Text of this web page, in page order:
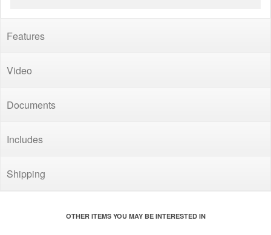
Features
Video
Documents
Includes
Shipping
OTHER ITEMS YOU MAY BE INTERESTED IN